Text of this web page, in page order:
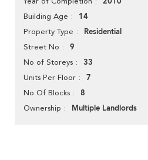
Building Age 14
Property Type Residential
Street No 9
No of Storeys 33
Units Per Floor 7
No Of Blocks 8
Ownership Multiple Landlords